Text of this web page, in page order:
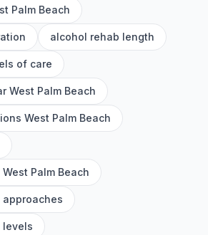
Palm Beach
alcohol rehab length
of care
West Palm Beach
West Palm Beach
Palm Beach
levels